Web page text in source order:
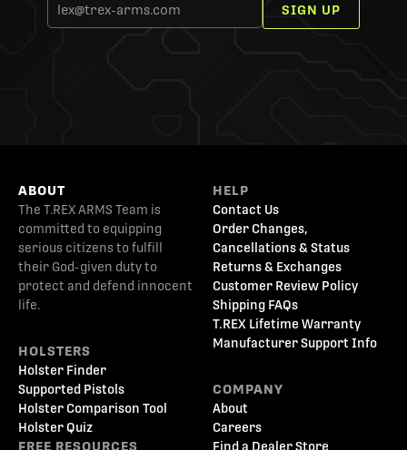
SIGN UP
ABOUT
The T.REX ARMS Team is
committed to equipping
serious citizens to fulfill
their God-given duty to
protect and defend innocent
life.
HOLSTERS
Holster Finder
Supported Pistols
Holster Comparison Tool
Holster Quiz
FREE RESOURCES
HELP
Contact Us
Order Changes,
Cancellations & Status
Returns & Exchanges
Customer Review Policy
Shipping FAQs
T.REX Lifetime Warranty
Manufacturer Support Info
COMPANY
About
Careers
Find a Dealer Store